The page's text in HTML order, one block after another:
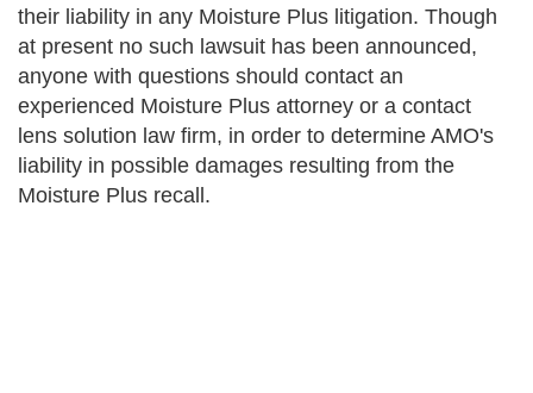
their liability in any Moisture Plus litigation. Though
at present no such lawsuit has been announced,
anyone with questions should contact an
experienced Moisture Plus attorney or a contact
lens solution law firm, in order to determine AMO's
liability in possible damages resulting from the
Moisture Plus recall.